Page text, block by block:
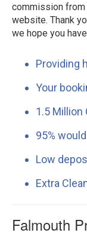
commission
website. Thank
we hope you
Providing
Your
1.5
95%
Low
Extra
Falmouth